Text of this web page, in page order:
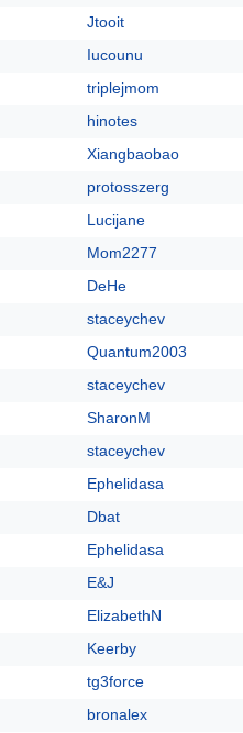
Jtooit
Iucounu
triplejmom
hinotes
Xiangbaobao
protosszerg
Lucijane
Mom2277
DeHe
staceychev
Quantum2003
staceychev
SharonM
staceychev
Ephelidasa
Dbat
Ephelidasa
E&J
ElizabethN
Keerby
tg3force
bronalex